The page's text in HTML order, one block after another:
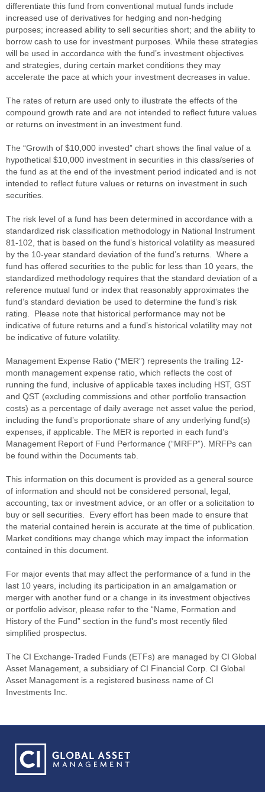
differentiate this fund from conventional mutual funds include
increased use of derivatives for hedging and non-hedging
purposes; increased ability to sell securities short; and the ability to
borrow cash to use for investment purposes. While these strategies
will be used in accordance with the fund’s investment objectives
and strategies, during certain market conditions they may
accelerate the pace at which your investment decreases in value.
The rates of return are used only to illustrate the effects of the
compound growth rate and are not intended to reflect future values
or returns on investment in an investment fund.
The “Growth of $10,000 invested” chart shows the final value of a
hypothetical $10,000 investment in securities in this class/series of
the fund as at the end of the investment period indicated and is not
intended to reflect future values or returns on investment in such
securities.
The risk level of a fund has been determined in accordance with a
standardized risk classification methodology in National Instrument
81-102, that is based on the fund’s historical volatility as measured
by the 10-year standard deviation of the fund’s returns. Where a
fund has offered securities to the public for less than 10 years, the
standardized methodology requires that the standard deviation of a
reference mutual fund or index that reasonably approximates the
fund’s standard deviation be used to determine the fund’s risk
rating. Please note that historical performance may not be
indicative of future returns and a fund’s historical volatility may not
be indicative of future volatility.
Management Expense Ratio (“MER”) represents the trailing 12-
month management expense ratio, which reflects the cost of
running the fund, inclusive of applicable taxes including HST, GST
and QST (excluding commissions and other portfolio transaction
costs) as a percentage of daily average net asset value the period,
including the fund’s proportionate share of any underlying fund(s)
expenses, if applicable. The MER is reported in each fund’s
Management Report of Fund Performance (“MRFP”). MRFPs can
be found within the Documents tab.
This information on this document is provided as a general source
of information and should not be considered personal, legal,
accounting, tax or investment advice, or an offer or a solicitation to
buy or sell securities. Every effort has been made to ensure that
the material contained herein is accurate at the time of publication.
Market conditions may change which may impact the information
contained in this document.
For major events that may affect the performance of a fund in the
last 10 years, including its participation in an amalgamation or
merger with another fund or a change in its investment objectives
or portfolio advisor, please refer to the “Name, Formation and
History of the Fund” section in the fund's most recently filed
simplified prospectus.
The CI Exchange-Traded Funds (ETFs) are managed by CI Global
Asset Management, a subsidiary of CI Financial Corp. CI Global
Asset Management is a registered business name of CI
Investments Inc.